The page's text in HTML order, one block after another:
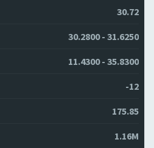
30.72
30.2800 - 31.6250
11.4300 - 35.8300
-12
175.85
1.16M